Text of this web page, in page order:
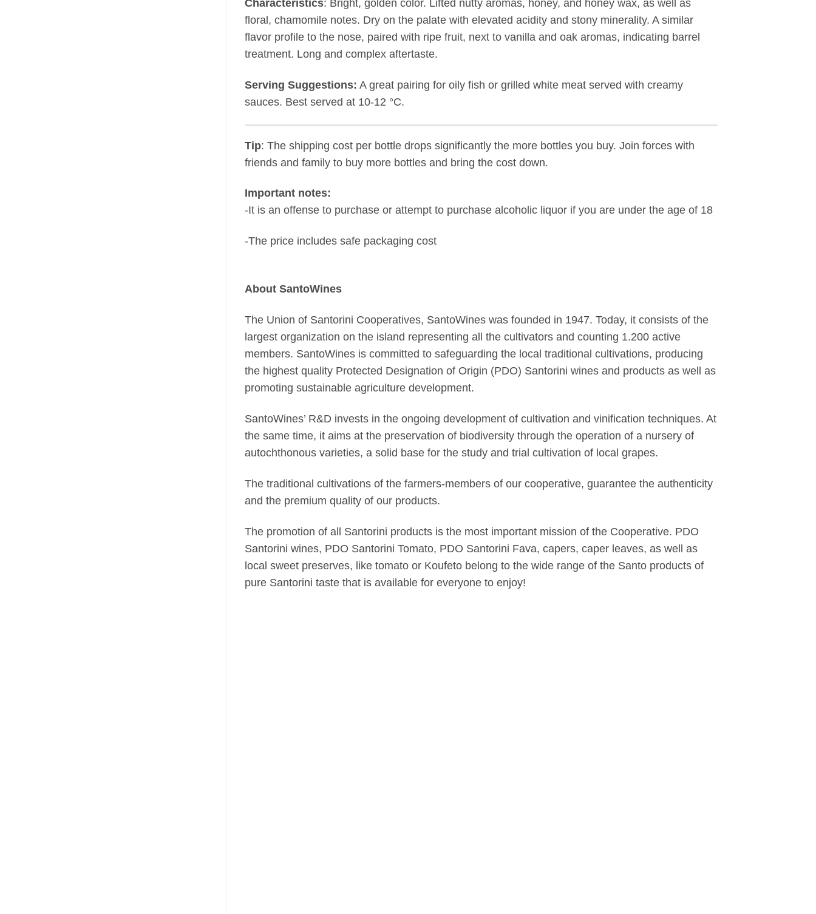
Characteristics: Bright, golden color. Lifted nutty aromas, honey, and honey wax, as well as
floral, chamomile notes. Dry on the palate with elevated acidity and stony minerality. A similar
flavor profile to the nose, paired with ripe fruit, next to vanilla and oak aromas, indicating barrel
treatment. Long and complex aftertaste.
Serving Suggestions: A great pairing for oily fish or grilled white meat served with creamy
sauces. Best served at 10-12 °C.
Tip: The shipping cost per bottle drops significantly the more bottles you buy. Join forces with
friends and family to buy more bottles and bring the cost down.
Important notes:
-It is an offense to purchase or attempt to purchase alcoholic liquor if you are under the age of 18
-The price includes safe packaging cost
About SantoWines
The Union of Santorini Cooperatives, SantoWines was founded in 1947. Today, it consists of the
largest organization on the island representing all the cultivators and counting 1.200 active
members. SantoWines is committed to safeguarding the local traditional cultivations, producing
the highest quality Protected Designation of Origin (PDO) Santorini wines and products as well as
promoting sustainable agriculture development.
SantoWines’ R&D invests in the ongoing development of cultivation and vinification techniques. At
the same time, it aims at the preservation of biodiversity through the operation of a nursery of
autochthonous varieties, a solid base for the study and trial cultivation of local grapes.
The traditional cultivations of the farmers-members of our cooperative, guarantee the authenticity
and the premium quality of our products.
The promotion of all Santorini products is the most important mission of the Cooperative. PDO
Santorini wines, PDO Santorini Tomato, PDO Santorini Fava, capers, caper leaves, as well as
local sweet preserves, like tomato or Koufeto belong to the wide range of the Santo products of
pure Santorini taste that is available for everyone to enjoy!